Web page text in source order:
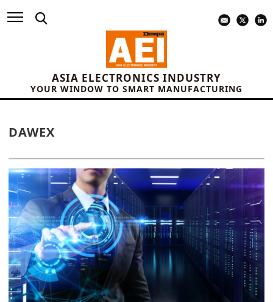
ASIA ELECTRONICS INDUSTRY
YOUR WINDOW TO SMART MANUFACTURING
DAWEX